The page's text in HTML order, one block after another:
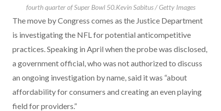
fourth quarter of Super Bowl 50.Kevin Sabitus / Getty Images
The move by Congress comes as the Justice Department
is investigating the NFL for potential anticompetitive
practices. Speaking in April when the probe was disclosed,
a government official, who was not authorized to discuss
an ongoing investigation by name, said it was “about
affordability for consumers and creating an even playing
field for providers.”